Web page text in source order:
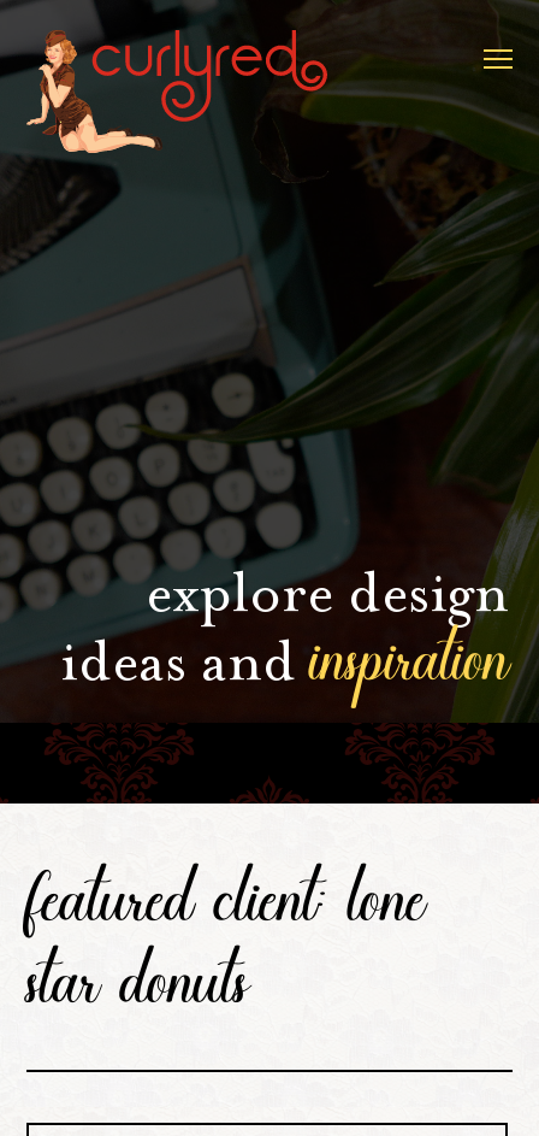
explore design
ideas andinspiration
featured client: lone
star donuts